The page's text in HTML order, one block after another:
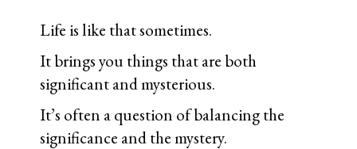
Life is like that sometimes.
It brings you things that are both
significant and mysterious.
It’s often a question of balancing the
significance and the mystery.